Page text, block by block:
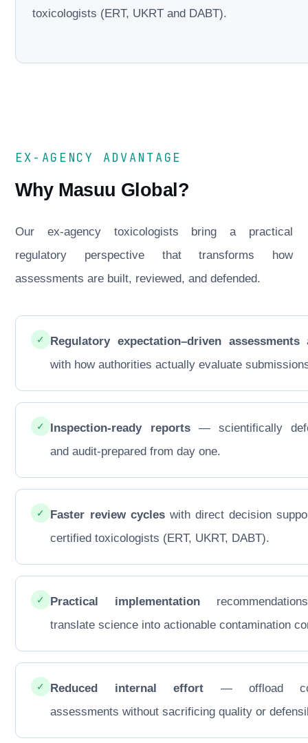
toxicologists (ERT, UKRT and DABT).
EX-AGENCY ADVANTAGE
Why Masuu Global?
Our ex-agency toxicologists bring a practical
regulatory perspective that transforms how
assessments are built, reviewed, and defended.
✓ Regulatory expectation–driven assessments
with how authorities actually evaluate
✓ Inspection-ready reports— scientifically
and audit-prepared from day one.
✓ Faster review cycleswith direct decision
certified toxicologists (ERT, UKRT, DABT).
✓ Practical implementation
translate science into actionable contamination
✓ Reduced internal effort — offload
assessments without sacrificing quality or